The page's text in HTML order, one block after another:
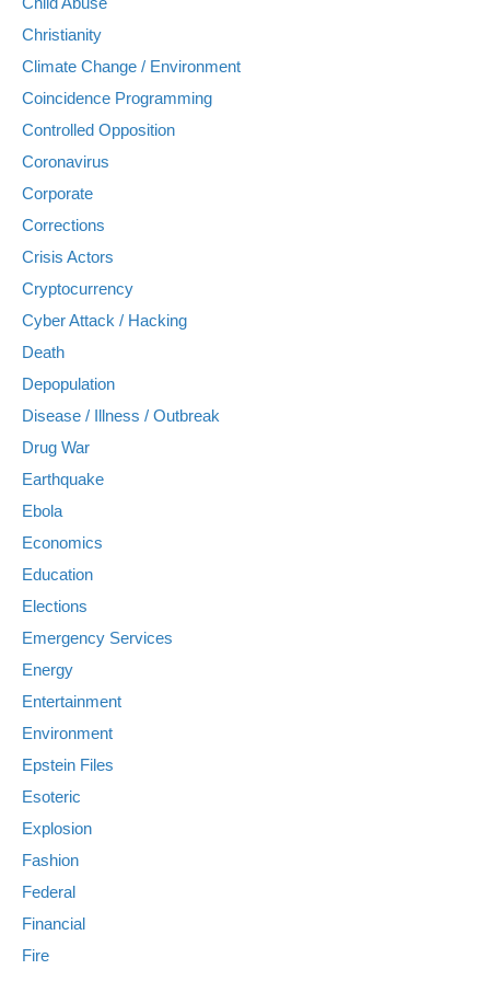
Christianity
Climate Change / Environment
Coincidence Programming
Controlled Opposition
Coronavirus
Corporate
Corrections
Crisis Actors
Cryptocurrency
Cyber Attack / Hacking
Death
Depopulation
Disease / Illness / Outbreak
Drug War
Earthquake
Ebola
Economics
Education
Elections
Emergency Services
Energy
Entertainment
Environment
Epstein Files
Esoteric
Explosion
Fashion
Federal
Financial
Fire